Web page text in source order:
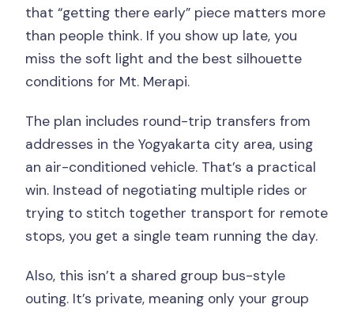
that “getting there early” piece matters more
than people think. If you show up late, you
miss the soft light and the best silhouette
conditions for Mt. Merapi.
The plan includes round-trip transfers from
addresses in the Yogyakarta city area, using
an air-conditioned vehicle. That’s a practical
win. Instead of negotiating multiple rides or
trying to stitch together transport for remote
stops, you get a single team running the day.
Also, this isn’t a shared group bus-style
outing. It’s private, meaning only your group